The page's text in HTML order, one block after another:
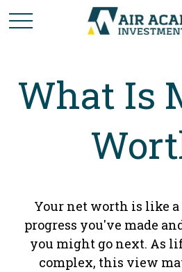
What Is
Your net worth is like a
progress you've made
you might go next. As
complex, this view